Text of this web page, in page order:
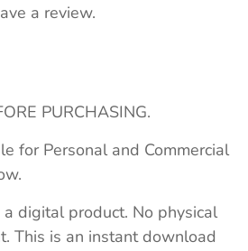
a review.
PURCHASING.
for Personal and Commercial
a digital product. No physical
This is an instant download